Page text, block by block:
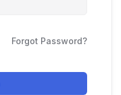
Forgot Password?